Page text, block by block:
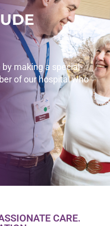
making a special
of our hospital who
CARE.